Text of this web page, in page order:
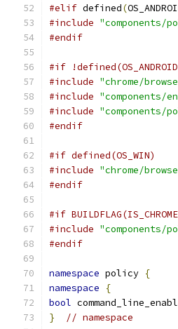
#elif defined(
#include "components/
#endif
#if !defined(OS_ANDROID)
#include "chrome/
#include "components/
#include "components/
#endif
#if defined(OS_WIN)
#include "chrome/
#endif
#if
#include "components/
#endif
namespace policy {
namespace
{
bool
}
// namespace